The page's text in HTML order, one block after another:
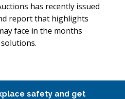
has recently issued
report that highlights
face in the months
safety and get